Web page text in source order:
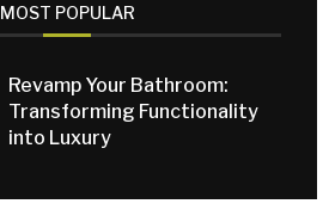
MOST POPULAR
Revamp Your Bathroom:
Transforming Functionality
into Luxury